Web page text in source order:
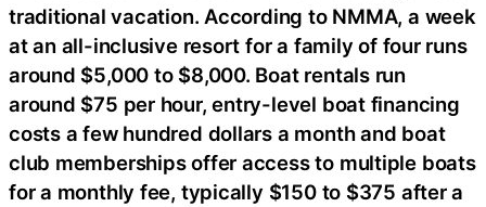
traditional vacation. According to NMMA, a week
at an all-inclusive resort for a family of four runs
around $5,000 to $8,000. Boat rentals run
around $75 per hour, entry-level boat financing
costs a few hundred dollars a month and boat
club memberships offer access to multiple boats
for a monthly fee, typically $150 to $375 after a